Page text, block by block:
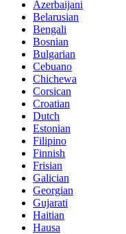
Azerbaijani
Belarusian
Bengali
Bosnian
Bulgarian
Cebuano
Chichewa
Corsican
Croatian
Dutch
Estonian
Filipino
Finnish
Frisian
Galician
Georgian
Gujarati
Haitian
Hausa